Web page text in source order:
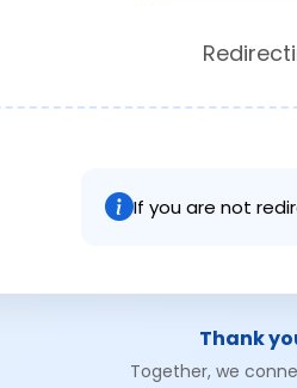
If you are not
Thank
Together, we